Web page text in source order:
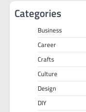
Categories
Business
Career
Crafts
Culture
Design
DIY